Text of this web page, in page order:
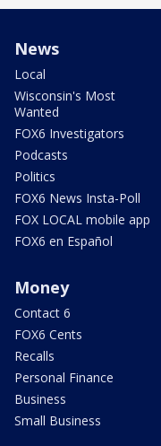
News
Local
Wisconsin's Most
Wanted
FOX6 Investigators
Podcasts
Politics
FOX6 News Insta-Poll
FOX LOCAL mobile app
FOX6 en Español
Money
Contact 6
FOX6 Cents
Recalls
Personal Finance
Business
Small Business